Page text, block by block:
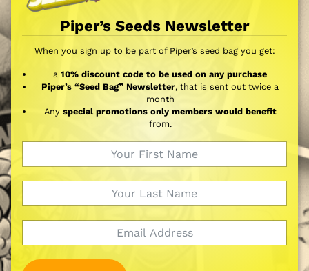
Piper’s Seeds Newsletter
When you sign up to be part of Piper’s seed bag you get:
a 10% discount code to be used on any purchase
Piper’s “Seed Bag” Newsletter, that is sent out twice a
month
Any special promotions only members would benefit
from.